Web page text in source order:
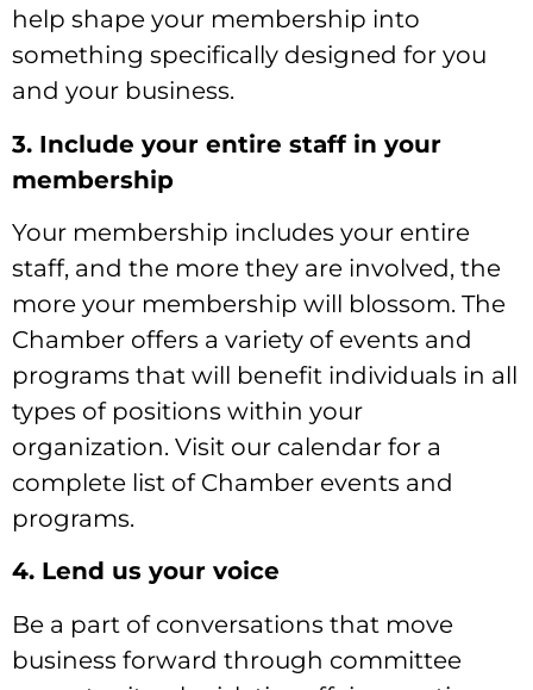
help shape your membership into
something specifically designed for you
and your business.
3. Include your entire staff in your
membership
Your membership includes your entire
staff, and the more they are involved, the
more your membership will blossom. The
Chamber offers a variety of events and
programs that will benefit individuals in all
types of positions within your
organization. Visit our calendar for a
complete list of Chamber events and
programs.
4. Lend us your voice
Be a part of conversations that move
business forward through committee